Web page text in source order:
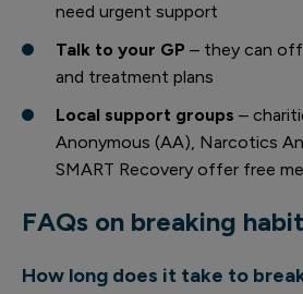
need urgent support
Talk to your GP – they can
and treatment plans
Local support groups –
Anonymous (AA), Narcotics
SMART Recovery offer free
FAQs on breaking
How long does it take to